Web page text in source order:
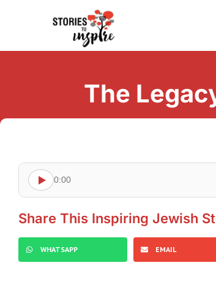
The
0:00
Share This Inspiring Jewish
WHATSAPP EMAIL